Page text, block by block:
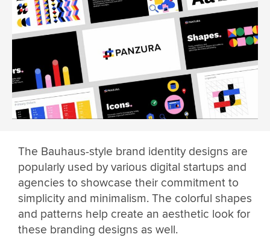
The Bauhaus-style brand identity designs are
popularly used by various digital startups and
agencies to showcase their commitment to
simplicity and minimalism. The colorful shapes
and patterns help create an aesthetic look for
these branding designs as well.